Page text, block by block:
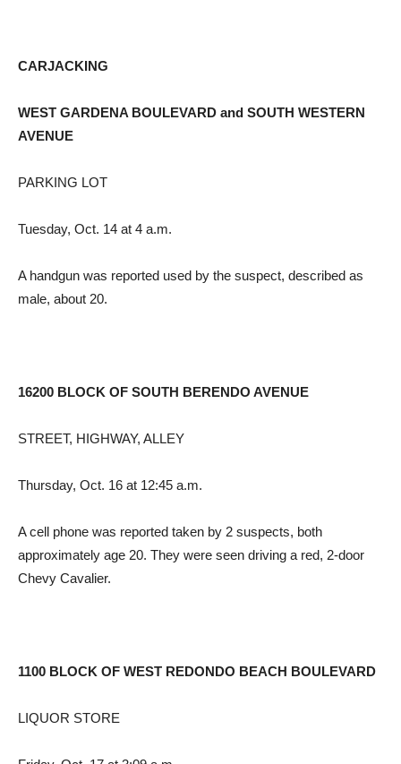
CARJACKING
WEST GARDENA BOULEVARD and SOUTH WESTERN
AVENUE
PARKING LOT
Tuesday, Oct. 14 at 4 a.m.
A handgun was reported used by the suspect, described as
male, about 20.
16200 BLOCK OF SOUTH BERENDO AVENUE
STREET, HIGHWAY, ALLEY
Thursday, Oct. 16 at 12:45 a.m.
A cell phone was reported taken by 2 suspects, both
approximately age 20. They were seen driving a red, 2-door
Chevy Cavalier.
1100 BLOCK OF WEST REDONDO BEACH BOULEVARD
LIQUOR STORE